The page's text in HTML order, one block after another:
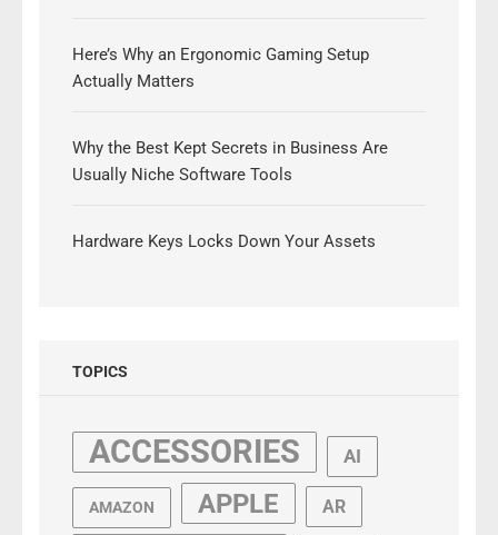
Here’s Why an Ergonomic Gaming Setup
Actually Matters
Why the Best Kept Secrets in Business Are
Usually Niche Software Tools
Hardware Keys Locks Down Your Assets
TOPICS
ACCESSORIES AI
AMAZON APPLE AR